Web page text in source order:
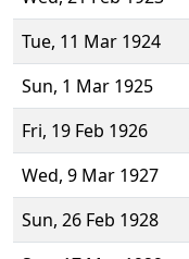
Tue, 11 Mar 1924
Sun, 1 Mar 1925
Fri, 19 Feb 1926
Wed, 9 Mar 1927
Sun, 26 Feb 1928